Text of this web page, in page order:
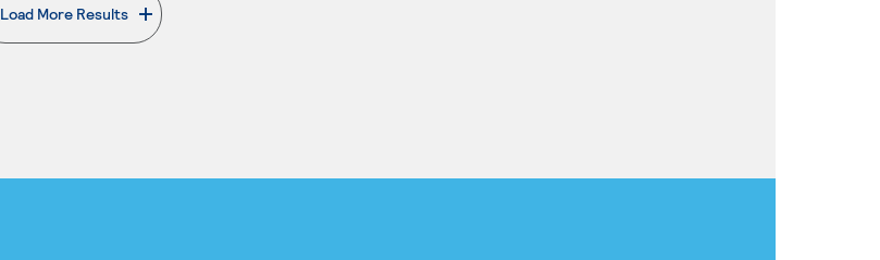
Load More Results
. External page